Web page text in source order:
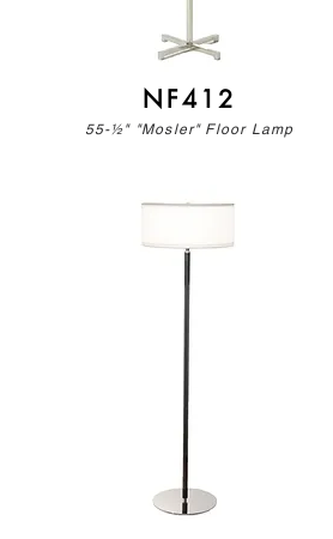
NF412
55-½" "Mosler" Floor Lamp